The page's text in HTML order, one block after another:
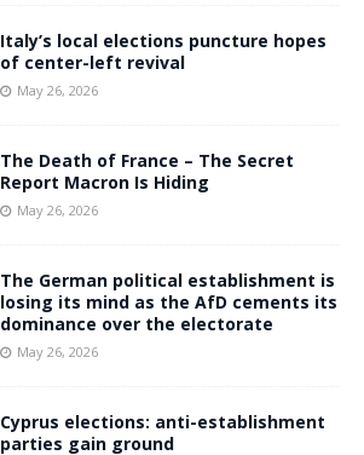
Italy’s local elections puncture hopes
of center-left revival
May 26, 2026
The Death of France – The Secret
Report Macron Is Hiding
May 26, 2026
The German political establishment is
losing its mind as the AfD cements its
dominance over the electorate
May 26, 2026
Cyprus elections: anti-establishment
parties gain ground